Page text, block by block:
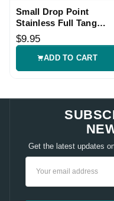
Small Drop Point
Stainless Full Tang
Knife Blade Blank
$9.95
ADD TO CART
Get the latest updates